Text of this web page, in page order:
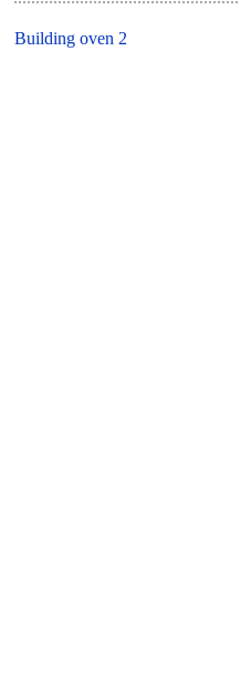
Building oven 2